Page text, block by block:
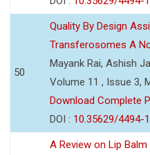
50
Quality By Design
Transferosomes A
Mayank Rai, Ashish
Volume 11 , Issue 3,
Download Complete
DOI : 10.35629/4494-
A Review on Lip